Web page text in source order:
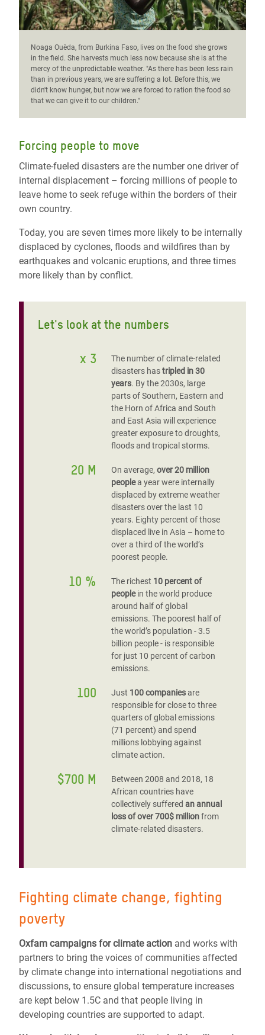
Noaga Ouèda, from Burkina Faso, lives on the food she grows
in the field. She harvests much less now because she is at the
mercy of the unpredictable weather. "As there has been less rain
than in previous years, we are suffering a lot. Before this, we
didn't know hunger, but now we are forced to ration the food so
that we can give it to our children."
Forcing people to move
Climate-fueled disasters are the number one driver of
internal displacement – forcing millions of people to
leave home to seek refuge within the borders of their
own country.
Today, you are seven times more likely to be internally
displaced by cyclones, floods and wildfires than by
earthquakes and volcanic eruptions, and three times
more likely than by conflict.
Let's look at the numbers
x 3
The number of climate-related
disasters hastripled in 30
years. By the 2030s, large
parts of Southern, Eastern and
the Horn of Africa and South
and East Asia will experience
greater exposure to droughts,
floods and tropical storms.
20 M On average, over 20 million
peoplea year were internally
displaced by extreme weather
disasters over the last 10
years. Eighty percent of those
displaced live in Asia – home to
over a third of the world’s
poorest people.
10 % The richest 10 percent of
peoplein the world produce
around half of global
emissions. The poorest half of
the world’s population - 3.5
billion people - is responsible
for just 10 percent of carbon
emissions.
100 Just 100 companiesare
responsible for close to three
quarters of global emissions
(71 percent) and spend
millions lobbying against
climate action.
$700 M
Between 2008 and 2018, 18
African countries have
collectively suffered an annual
loss of over 700$ millionfrom
climate-related disasters.
Fighting climate change, fighting
poverty
Oxfam campaigns for climate action and works with
partners to bring the voices of communities affected
by climate change into international negotiations and
discussions, to ensure global temperature increases
are kept below 1.5C and that people living in
developing countries are supported to adapt.